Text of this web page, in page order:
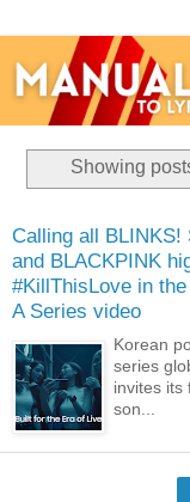
Showing
Calling all BLINKS!
and BLACKPINK
#KillThisLove in
A Series video
Korean
series
invites its
son...